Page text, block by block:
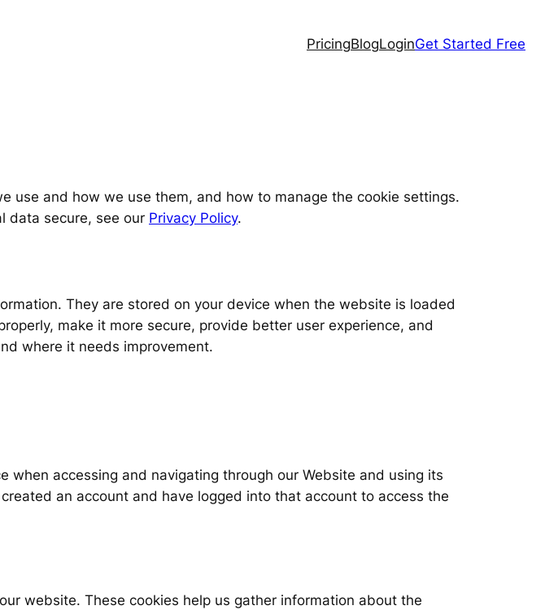
PricingBlogLoginGet Started Free
use and how we use them, and how to manage the cookie settings.
data secure, see our Privacy Policy.
They are stored on your device when the website is loaded
make it more secure, provide better user experience, and
where it needs improvement.
accessing and navigating through our Website and using its
an account and have logged into that account to access the
website. These cookies help us gather information about the